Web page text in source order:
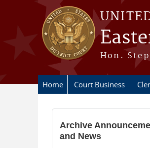
Skip to main content
Hon.
Home Court Business
Archive
and News